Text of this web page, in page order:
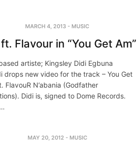
MARCH 4, 2013 - MUSIC
Flavour in “You Get Am”
artiste; Kingsley Didi Egbuna
drops new video for the track – You Get
FlavouR N’abania (Godfather
Didi is, signed to Dome Records.
MAY 20, 2012 - MUSIC